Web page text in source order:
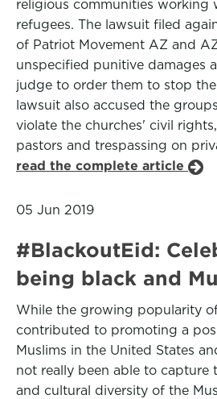
religious communities working
refugees. The lawsuit filed
of Patriot Movement AZ and
unspecified punitive damages
judge to order them to stop
lawsuit also accused the
violate the churches' civil
pastors and trespassing on
read the complete article
05 Jun 2019
#BlackoutEid:
being black and
While the growing popularity
contributed to promoting a
Muslims in the United States
not really been able to capture
and cultural diversity of the